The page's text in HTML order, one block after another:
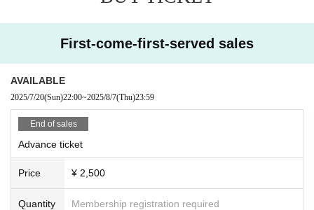
If any of these behaviors are observed, you may be asked to leave immediate
ly and may be barred from participating in future events.
Smoking is prohibited in the venue.
Photography, recording, and filming are prohibited (if each group's live perf
ormance regulations allow filming, we will comply with those regulations)
If you are feeling unwell or experiencing any problems, please speak to a
member of staff nearby.
・ Bringing in alcohol is prohibited.
-------------------------------------------------------------------
First-come-first-served sales
AVAILABLE
2025/7/20(Sun)22:00~2025/8/7(Thu)23:59
End of sales
Advance ticket
Price ¥ 2,500
Quantity Membership registration required